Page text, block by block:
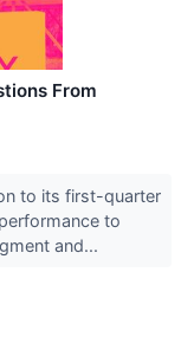
From
to its first-quarter
to
and...